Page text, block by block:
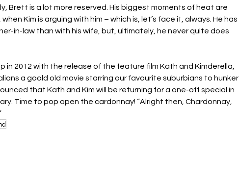
Brett is a lot more reserved. His biggest moments of heat are
Kim is arguing with him – which is, let’s face it, always. He has
in-law than with his wife, but, ultimately, he never quite does
in 2012 with the release of the feature film Kath and Kimderella,
a goold old movie starring our favourite suburbians to hunker
that Kath and Kim will be returning for a one-off special in
Time to pop open the cardonnay! “Alright then, Chardonnay,